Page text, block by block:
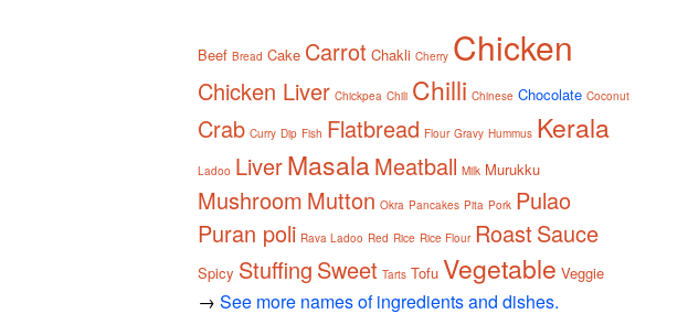
Beef Bread Cake Carrot Chakli Cherry Chicken
Chicken Liver Chickpea Chili Chilli Chinese Chocolate Coconut
Crab Curry Dip Fish Flatbread Flour Gravy Hummus Kerala
Ladoo LiverMasalaMeatball Milk Murukku
Mushroom Mutton Okra Pancakes Pita Pork Pulao
Puran poli Rava Ladoo Red Rice Rice Flour Roast Sauce
Spicy Stuffing Sweet Tarts Tofu Vegetable Veggie
→See more names of ingredients and dishes.